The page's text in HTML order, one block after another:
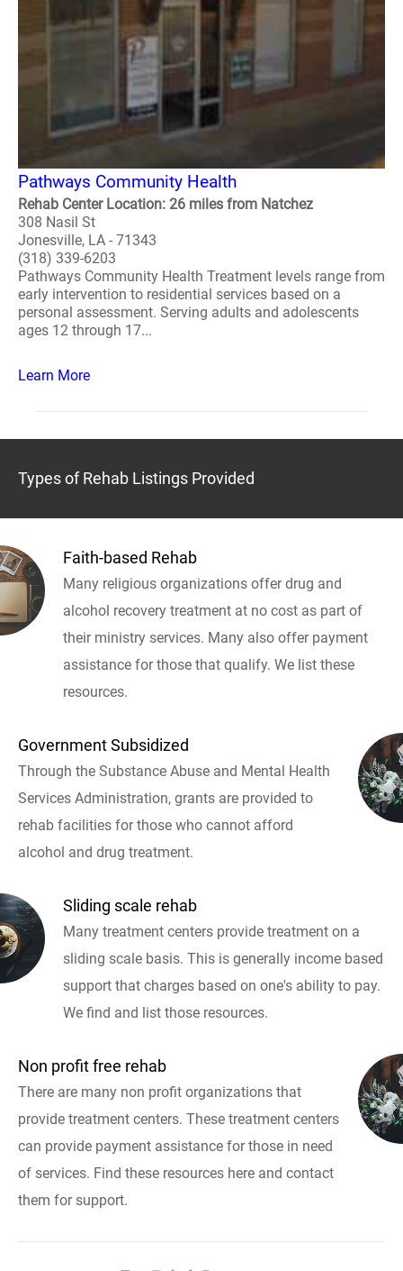
Pathways Community Health
Rehab Center Location: 26 miles from Natchez
308 Nasil St
Jonesville, LA - 71343
(318) 339-6203
Pathways Community Health Treatment levels range from
early intervention to residential services based on a
personal assessment. Serving adults and adolescents
ages 12 through 17...
Learn More
Types of Rehab Listings Provided
Faith-based Rehab
Many religious organizations offer drug and
alcohol recovery treatment at no cost as part of
their ministry services. Many also offer payment
assistance for those that qualify. We list these
resources.
Government Subsidized
Through the Substance Abuse and Mental Health
Services Administration, grants are provided to
rehab facilities for those who cannot afford
alcohol and drug treatment.
Sliding scale rehab
Many treatment centers provide treatment on a
sliding scale basis. This is generally income based
support that charges based on one's ability to pay.
We find and list those resources.
Non profit free rehab
There are many non profit organizations that
provide treatment centers. These treatment centers
can provide payment assistance for those in need
of services. Find these resources here and contact
them for support.